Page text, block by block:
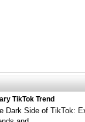
TikTok Trend
Dark Side of TikTok: